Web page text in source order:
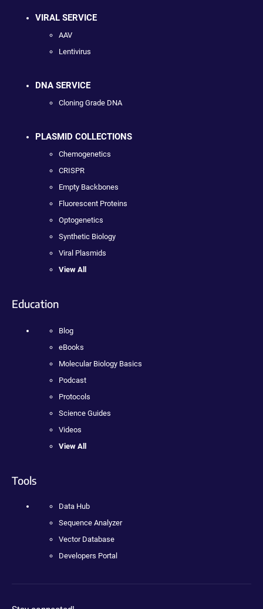
VIRAL SERVICE
AAV
Lentivirus
DNA SERVICE
Cloning Grade DNA
PLASMID COLLECTIONS
Chemogenetics
CRISPR
Empty Backbones
Fluorescent Proteins
Optogenetics
Synthetic Biology
Viral Plasmids
View All
Education
Blog
eBooks
Molecular Biology Basics
Podcast
Protocols
Science Guides
Videos
View All
Tools
Data Hub
Sequence Analyzer
Vector Database
Developers Portal